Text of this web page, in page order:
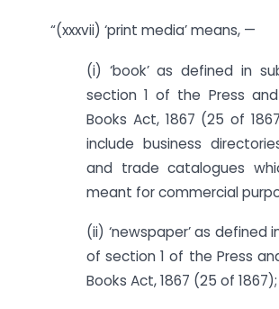
“(xxxvii) ‘print media’ means, —
(i) ‘book’ as defined in
section 1 of the Press
Books Act, 1867 (25 of
include business
and trade catalogues
meant for commercial
(ii) ‘newspaper’ as defined
of section 1 of the Press
Books Act, 1867 (25 of 1867);